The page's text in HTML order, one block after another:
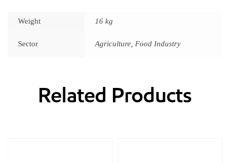
Weight 16 kg
Sector Agriculture, Food Industry
Related Products